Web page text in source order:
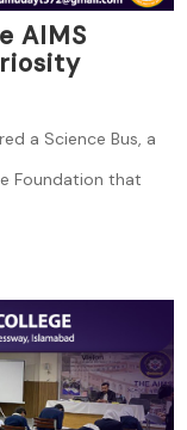
AIMS
a Science Bus, a
Foundation that